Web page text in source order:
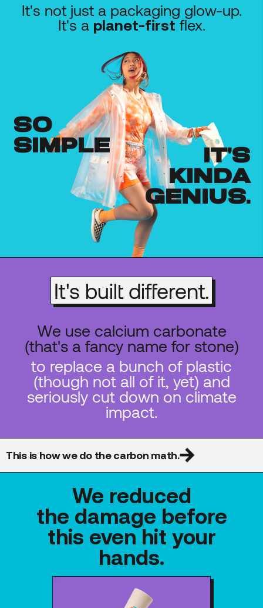
It's not just a packaging glow-up.
It's a planet-firstflex.
so
simple
it's
kinda
genius.
It's built different.
We use calcium carbonate
(that's a fancy name for stone)
to replace a bunch of plastic
(though not all of it, yet) and
seriously cut down on climate
impact.
This is how we do the carbon math.
We reduced
the damage before
this even hit your
hands.